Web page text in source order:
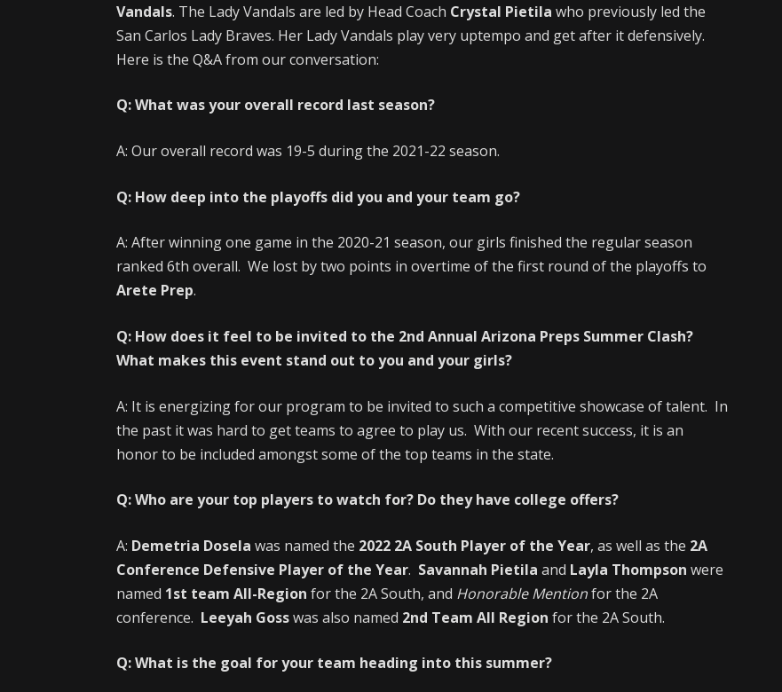
Vandals. The Lady Vandals are led by Head Coach Crystal Pietila who previously led the
San Carlos Lady Braves. Her Lady Vandals play very uptempo and get after it defensively.
Here is the Q&A from our conversation:
Q: What was your overall record last season?
A: Our overall record was 19-5 during the 2021-22 season.
Q: How deep into the playoffs did you and your team go?
A: After winning one game in the 2020-21 season, our girls finished the regular season
ranked 6th overall. We lost by two points in overtime of the first round of the playoffs to
Arete Prep.
Q: How does it feel to be invited to the 2nd Annual Arizona Preps Summer Clash?
What makes this event stand out to you and your girls?
A: It is energizing for our program to be invited to such a competitive showcase of talent. In
the past it was hard to get teams to agree to play us. With our recent success, it is an
honor to be included amongst some of the top teams in the state.
Q: Who are your top players to watch for? Do they have college offers?
A: Demetria Dosela was named the 2022 2A South Player of the Year, as well as the 2A
Conference Defensive Player of the Year. Savannah Pietila and Layla Thompson were
named 1st team All-Region for the 2A South, and Honorable Mentionfor the 2A
conference. Leeyah Gosswas also named 2nd Team All Regionfor the 2A South.
Q: What is the goal for your team heading into this summer?